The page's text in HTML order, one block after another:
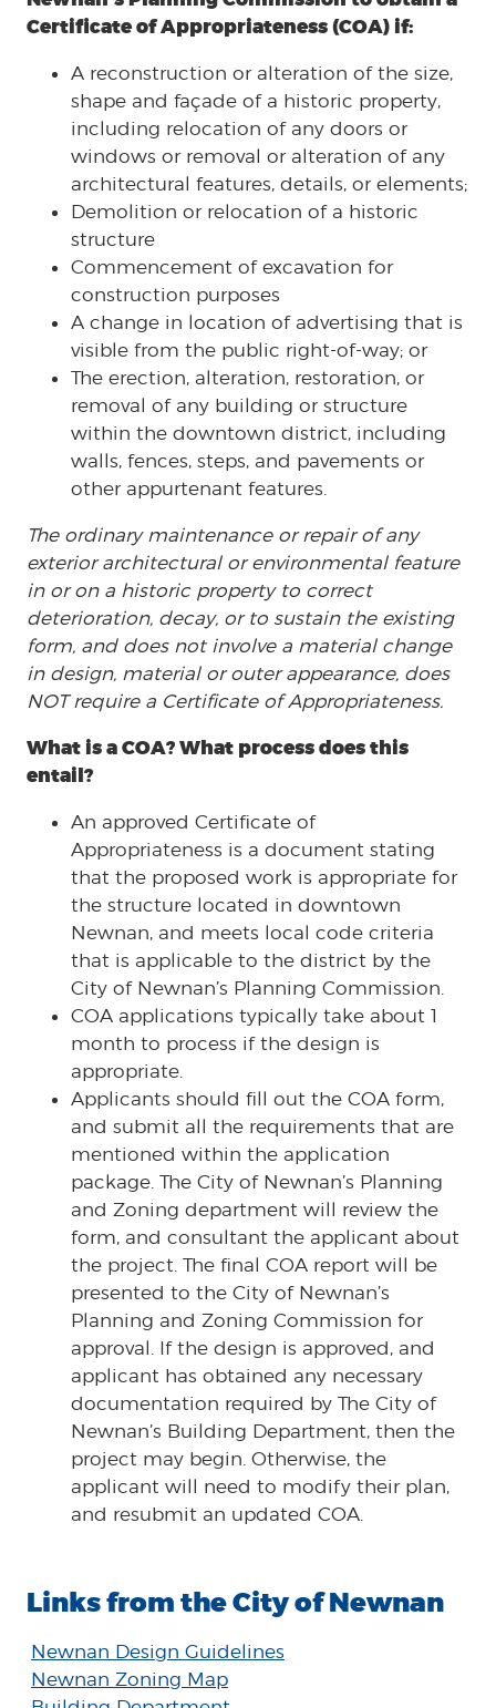
Certificate of Appropriateness (COA) if:
A reconstruction or alteration of the size,
shape and façade of a historic property,
including relocation of any doors or
windows or removal or alteration of any
architectural features, details, or elements;
Demolition or relocation of a historic
structure
Commencement of excavation for
construction purposes
A change in location of advertising that is
visible from the public right-of-way; or
The erection, alteration, restoration, or
removal of any building or structure
within the downtown district, including
walls, fences, steps, and pavements or
other appurtenant features.
The ordinary maintenance or repair of any
exterior architectural or environmental feature
in or on a historic property to correct
deterioration, decay, or to sustain the existing
form, and does not involve a material change
in design, material or outer appearance, does
NOT require a Certificate of Appropriateness.
What is a COA? What process does this
entail?
An approved Certificate of
Appropriateness is a document stating
that the proposed work is appropriate for
the structure located in downtown
Newnan, and meets local code criteria
that is applicable to the district by the
City of Newnan’s Planning Commission.
COA applications typically take about 1
month to process if the design is
appropriate.
Applicants should fill out the COA form,
and submit all the requirements that are
mentioned within the application
package. The City of Newnan’s Planning
and Zoning department will review the
form, and consultant the applicant about
the project. The final COA report will be
presented to the City of Newnan’s
Planning and Zoning Commission for
approval. If the design is approved, and
applicant has obtained any necessary
documentation required by The City of
Newnan’s Building Department, then the
project may begin. Otherwise, the
applicant will need to modify their plan,
and resubmit an updated COA.
Links from the City of Newnan
Newnan Design Guidelines
Newnan Zoning Map